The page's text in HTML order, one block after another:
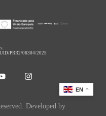
UID/PRR2/06304/2025
Developed by
EN